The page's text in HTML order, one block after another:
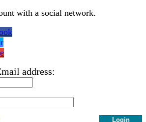
with a social network.
address:
Login